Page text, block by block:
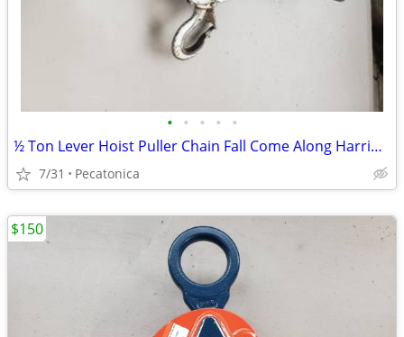
• • • • •
½ Ton Lever Hoist Puller Chain Fall Come Along Harrington LX005
7/31 Pecatonica
$150